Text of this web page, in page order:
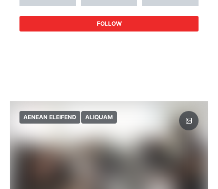
FOLLOW
AENEAN ELEIFEND ALIQUAM